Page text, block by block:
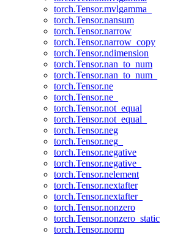
torch.Tensor.mvlgamma_
torch.Tensor.nansum
torch.Tensor.narrow
torch.Tensor.narrow_copy
torch.Tensor.ndimension
torch.Tensor.nan_to_num
torch.Tensor.nan_to_num_
torch.Tensor.ne
torch.Tensor.ne_
torch.Tensor.not_equal
torch.Tensor.not_equal_
torch.Tensor.neg
torch.Tensor.neg_
torch.Tensor.negative
torch.Tensor.negative_
torch.Tensor.nelement
torch.Tensor.nextafter
torch.Tensor.nextafter_
torch.Tensor.nonzero
torch.Tensor.nonzero_static
torch.Tensor.norm